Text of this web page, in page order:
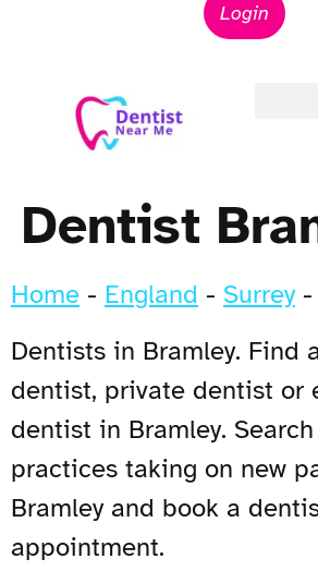
Login
Dentist
Home - England - Surrey-
Dentists in Bramley. Find
dentist, private dentist or
dentist in Bramley.
practices taking on new
Bramley and book a
appointment.